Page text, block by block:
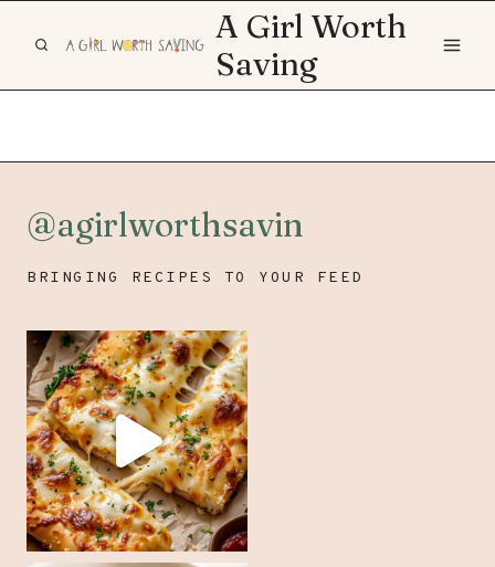
A Girl Worth
Saving
@agirlworthsavin
BRINGING RECIPES TO YOUR FEED